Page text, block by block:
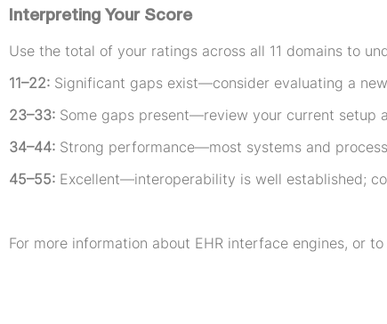
Interpreting Your Score
Use the total of your ratings across all 11 domains to
11–22: Significant gaps exist—consider evaluating a
23–33: Some gaps present—review your current setup
34–44: Strong performance—most systems and
45–55: Excellent—interoperability is well established;
For more information about EHR interface engines, or